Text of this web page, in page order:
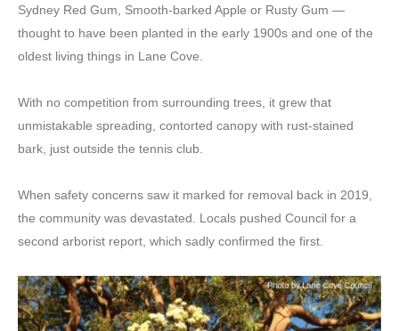
Sydney Red Gum, Smooth-barked Apple or Rusty Gum —
thought to have been planted in the early 1900s and one of the
oldest living things in Lane Cove.
With no competition from surrounding trees, it grew that
unmistakable spreading, contorted canopy with rust-stained
bark, just outside the tennis club.
When safety concerns saw it marked for removal back in 2019,
the community was devastated. Locals pushed Council for a
second arborist report, which sadly confirmed the first.